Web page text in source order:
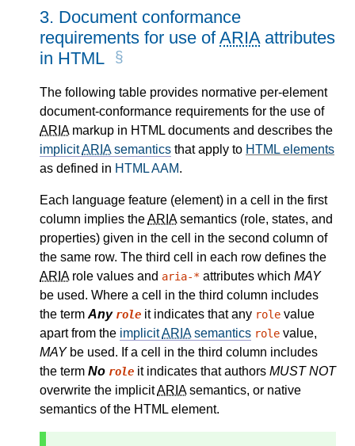
3. Document conformance
requirements for use ofARIA attributes
in HTML
The following table provides normative per-element
document-conformance requirements for the use of
ARIAmarkup in HTML documents and describes the
implicitARIAsemantics that apply to HTML elements
as defined in HTML AAM.
Each language feature (element) in a cell in the first
column implies theARIAsemantics (role, states, and
properties) given in the cell in the second column of
the same row. The third cell in each row defines the
ARIArole values and aria-* attributes which MAY
be used. Where a cell in the third column includes
the termAny role it indicates that any role value
apart from the implicitARIAsemantics role value,
MAYbe used. If a cell in the third column includes
the term No role it indicates that authors MUST NOT
overwrite the implicitARIAsemantics, or native
semantics of the HTML element.